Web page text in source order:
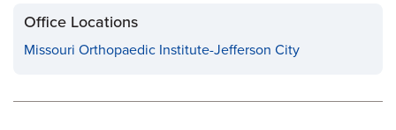
Office Locations
Missouri Orthopaedic Institute-Jefferson City